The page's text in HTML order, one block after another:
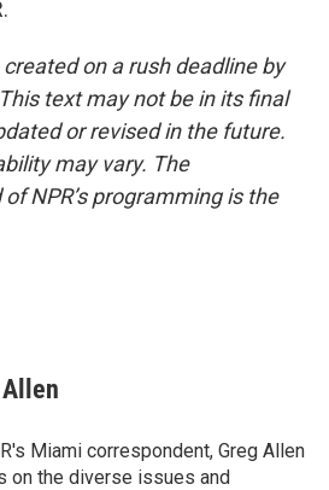
on a rush deadline by
text may not be in its final
or revised in the future.
may vary. The
NPR’s programming is the
Miami correspondent, Greg Allen
on the diverse issues and